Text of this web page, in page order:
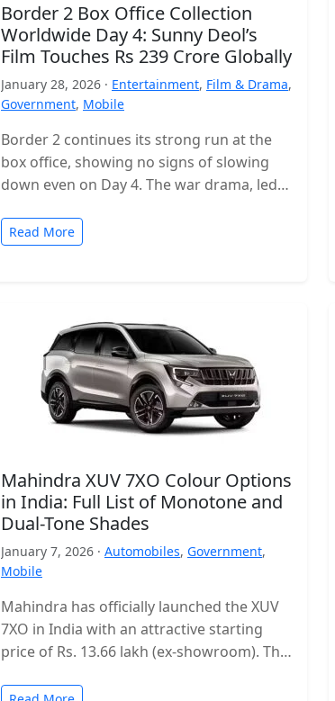
Border 2 Box Office Collection
Worldwide Day 4: Sunny Deol’s
Film Touches Rs 239 Crore Globally
January 28, 2026 · Entertainment, Film & Drama,
Government, Mobile
Border 2 continues its strong run at the
box office, showing no signs of slowing
down even on Day 4. The war drama, led
Read More
Mahindra XUV 7XO Colour Options
in India: Full List of Monotone and
Dual-Tone Shades
January 7, 2026 · Automobiles, Government,
Mobile
Mahindra has officially launched the XUV
7XO in India with an attractive starting
price of Rs. 13.66 lakh (ex-showroom). The